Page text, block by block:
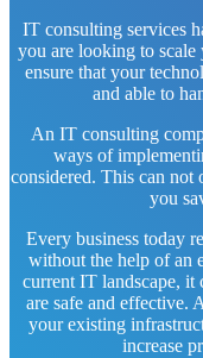
IT consulting services
you are looking to scale
ensure that your
and able to
An IT consulting
ways of
considered. This can not
you
Every business today
without the help of an
current IT landscape, it
are safe and effective.
your existing
increase